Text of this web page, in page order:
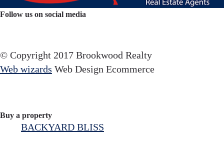
Follow us on social media
© Copyright 2017 Brookwood Realty
Web wizards Web Design Ecommerce
Buy a property
BACKYARD BLISS